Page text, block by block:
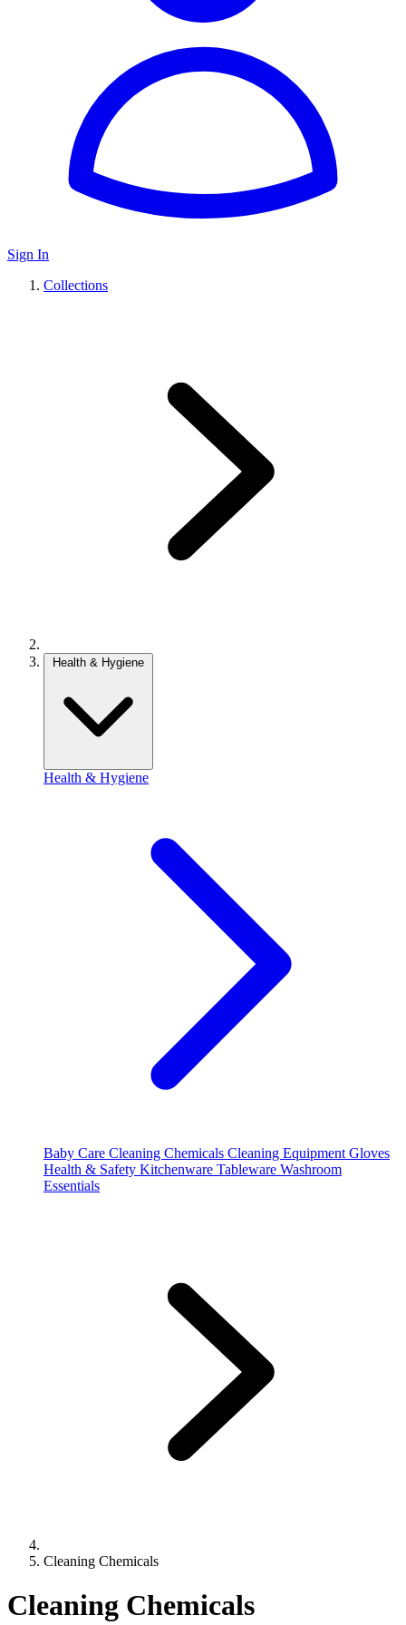
Sign In
Collections
Health & Hygiene
Health & Hygiene
Baby Care Cleaning Chemicals Cleaning Equipment Gloves
Health & Safety Kitchenware Tableware Washroom
Essentials
Cleaning Chemicals
Cleaning Chemicals